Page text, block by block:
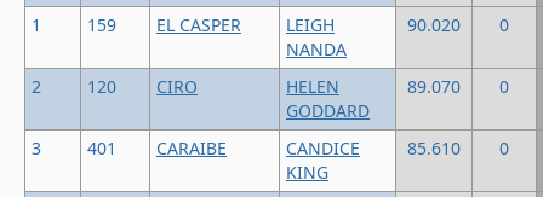
1
159 EL CASPER
LEIGH
NANDA
90.020 0
2 120 CIRO
HELEN
GODDARD
89.070 0
3 401 CARAIBE
CANDICE
KING
85.610 0